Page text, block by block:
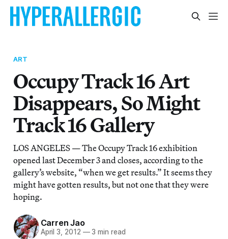
ART
Occupy Track 16 Art
Disappears, So Might
Track 16 Gallery
LOS ANGELES — The Occupy Track 16 exhibition
opened last December 3 and closes, according to the
gallery’s website, “when we get results.” It seems they
might have gotten results, but not one that they were
hoping.
Carren Jao
April 3, 2012 —3 min read